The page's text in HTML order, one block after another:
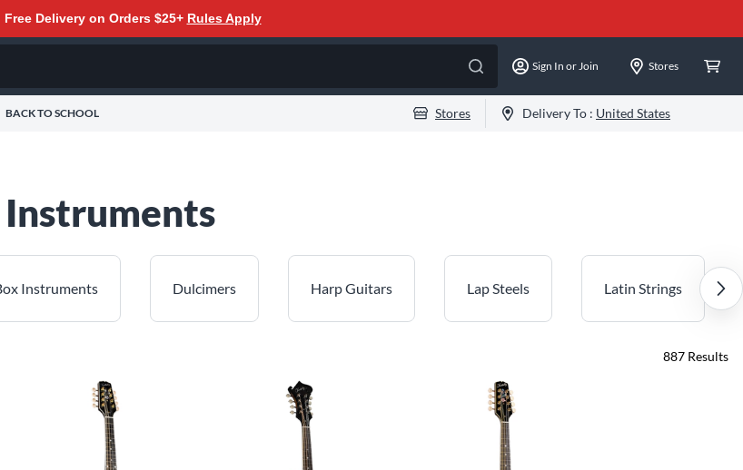
Free Delivery on Orders $25+ Rules Apply
Sign In or Join Stores
BACK TO SCHOOL Stores Delivery To : United States
Instruments Dulcimers Harp Guitars Lap Steels Latin Strings
887 Results